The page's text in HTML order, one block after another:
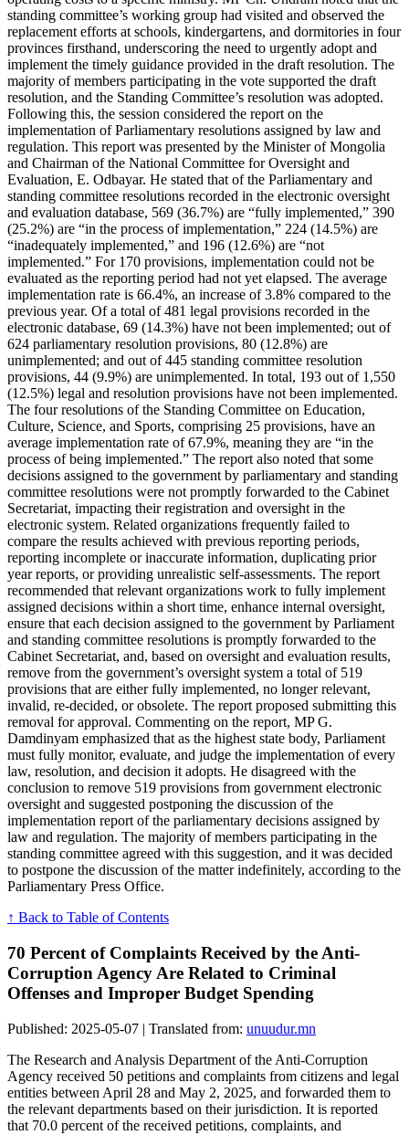
standing committee’s working group had visited and observed the
replacement efforts at schools, kindergartens, and dormitories in four
provinces firsthand, underscoring the need to urgently adopt and
implement the timely guidance provided in the draft resolution. The
majority of members participating in the vote supported the draft
resolution, and the Standing Committee’s resolution was adopted.
Following this, the session considered the report on the
implementation of Parliamentary resolutions assigned by law and
regulation. This report was presented by the Minister of Mongolia
and Chairman of the National Committee for Oversight and
Evaluation, E. Odbayar. He stated that of the Parliamentary and
standing committee resolutions recorded in the electronic oversight
and evaluation database, 569 (36.7%) are “fully implemented,” 390
(25.2%) are “in the process of implementation,” 224 (14.5%) are
“inadequately implemented,” and 196 (12.6%) are “not
implemented.” For 170 provisions, implementation could not be
evaluated as the reporting period had not yet elapsed. The average
implementation rate is 66.4%, an increase of 3.8% compared to the
previous year. Of a total of 481 legal provisions recorded in the
electronic database, 69 (14.3%) have not been implemented; out of
624 parliamentary resolution provisions, 80 (12.8%) are
unimplemented; and out of 445 standing committee resolution
provisions, 44 (9.9%) are unimplemented. In total, 193 out of 1,550
(12.5%) legal and resolution provisions have not been implemented.
The four resolutions of the Standing Committee on Education,
Culture, Science, and Sports, comprising 25 provisions, have an
average implementation rate of 67.9%, meaning they are “in the
process of being implemented.” The report also noted that some
decisions assigned to the government by parliamentary and standing
committee resolutions were not promptly forwarded to the Cabinet
Secretariat, impacting their registration and oversight in the
electronic system. Related organizations frequently failed to
compare the results achieved with previous reporting periods,
reporting incomplete or inaccurate information, duplicating prior
year reports, or providing unrealistic self-assessments. The report
recommended that relevant organizations work to fully implement
assigned decisions within a short time, enhance internal oversight,
ensure that each decision assigned to the government by Parliament
and standing committee resolutions is promptly forwarded to the
Cabinet Secretariat, and, based on oversight and evaluation results,
remove from the government’s oversight system a total of 519
provisions that are either fully implemented, no longer relevant,
invalid, re-decided, or obsolete. The report proposed submitting this
removal for approval. Commenting on the report, MP G.
Damdinyam emphasized that as the highest state body, Parliament
must fully monitor, evaluate, and judge the implementation of every
law, resolution, and decision it adopts. He disagreed with the
conclusion to remove 519 provisions from government electronic
oversight and suggested postponing the discussion of the
implementation report of the parliamentary decisions assigned by
law and regulation. The majority of members participating in the
standing committee agreed with this suggestion, and it was decided
to postpone the discussion of the matter indefinitely, according to the
Parliamentary Press Office.
↑ Back to Table of Contents
70 Percent of Complaints Received by the Anti-
Corruption Agency Are Related to Criminal
Offenses and Improper Budget Spending
Published: 2025-05-07 | Translated from: unuudur.mn
The Research and Analysis Department of the Anti-Corruption
Agency received 50 petitions and complaints from citizens and legal
entities between April 28 and May 2, 2025, and forwarded them to
the relevant departments based on their jurisdiction. It is reported
that 70.0 percent of the received petitions, complaints, and